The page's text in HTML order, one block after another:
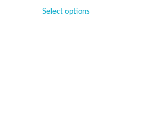
Select options